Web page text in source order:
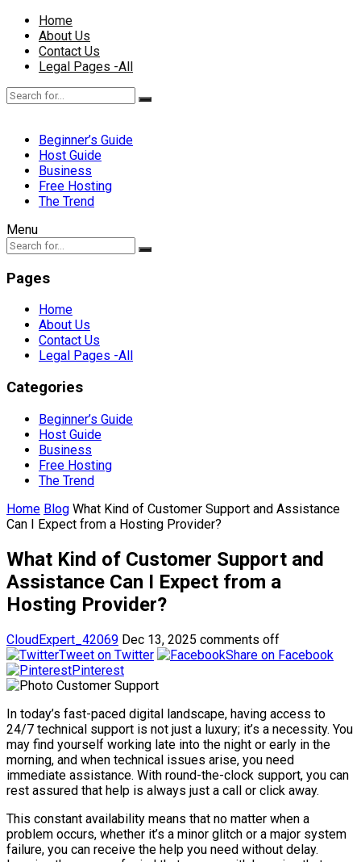
Home
About Us
Contact Us
Legal Pages -All
Beginner’s Guide
Host Guide
Business
Free Hosting
The Trend
Menu
Pages
Home
About Us
Contact Us
Legal Pages -All
Categories
Beginner’s Guide
Host Guide
Business
Free Hosting
The Trend
Home Blog What Kind of Customer Support and Assistance
Can I Expect from a Hosting Provider?
What Kind of Customer Support and
Assistance Can I Expect from a
Hosting Provider?
CloudExpert_42069 Dec 13, 2025 comments off
Tweet on Twitter
Share on Facebook
Pinterest
In today’s fast-paced digital landscape, having access to
24/7 technical support is not just a luxury; it’s a necessity. You
may find yourself working late into the night or early in the
morning, and when technical issues arise, you need
immediate assistance. With round-the-clock support, you can
rest assured that help is always just a call or click away.
This constant availability means that no matter when a
problem occurs, whether it’s a minor glitch or a major system
failure, you can receive the help you need without delay.